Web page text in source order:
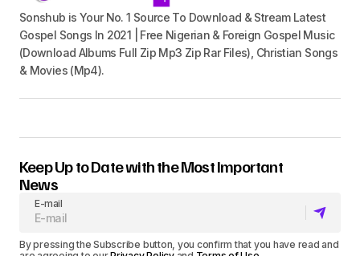
Sonshub is Your No. 1 Source To Download & Stream Latest
Gospel Songs In 2021 | Free Nigerian & Foreign Gospel Music
(Download Albums Full Zip Mp3 Zip Rar Files), Christian Songs
& Movies (Mp4).
Keep Up to Date with the Most Important
News
E-mail
By pressing the Subscribe button, you confirm that you have read and